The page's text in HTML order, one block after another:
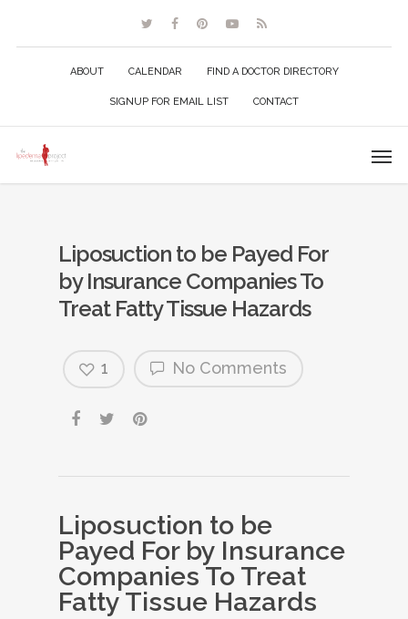
ABOUT CALENDAR FIND A DOCTOR DIRECTORY
SIGNUP FOR EMAIL LIST CONTACT
Liposuction to be Payed For
by Insurance Companies To
Treat Fatty Tissue Hazards
No Comments
1
Liposuction to be
Payed For by Insurance
Companies To Treat
Fatty Tissue Hazards